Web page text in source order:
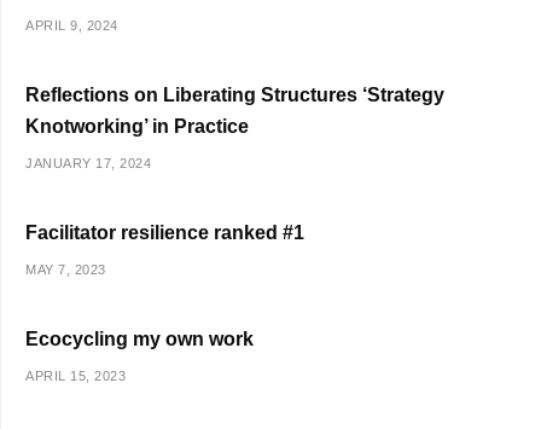
APRIL 9, 2024
Reflections on Liberating Structures ‘Strategy
Knotworking’ in Practice
JANUARY 17, 2024
Facilitator resilience ranked #1
MAY 7, 2023
Ecocycling my own work
APRIL 15, 2023